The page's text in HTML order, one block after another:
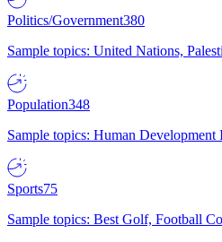
Politics/Government380
Sample topics: United Nations,
Population348
Sample topics: Human
Sports75
Sample topics: Best Golf, Football